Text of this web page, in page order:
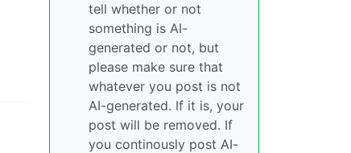
tell whether or not
something is AI-
generated or not, but
please make sure that
whatever you post is not
AI-generated. If it is, your
post will be removed. If
you continously post AI-